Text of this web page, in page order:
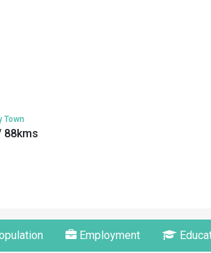
Town
88kms
Employment